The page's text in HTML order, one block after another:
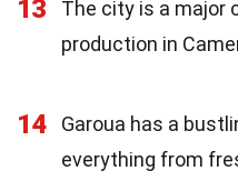
13
The city is a major
production in
14
Garoua has a
everything from